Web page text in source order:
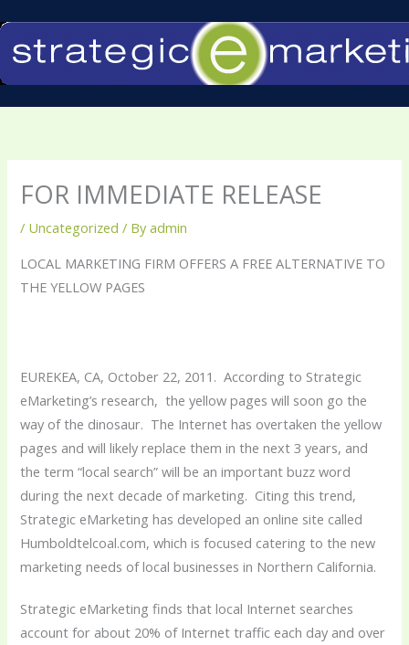
to
content
FOR IMMEDIATE RELEASE
/ Uncategorized / Byadmin
LOCAL MARKETING FIRM OFFERS A FREE ALTERNATIVE TO
THE YELLOW PAGES
EUREKEA, CA, October 22, 2011. According to Strategic
eMarketing’s research, the yellow pages will soon go the
way of the dinosaur. The Internet has overtaken the yellow
pages and will likely replace them in the next 3 years, and
the term “local search” will be an important buzz word
during the next decade of marketing. Citing this trend,
Strategic eMarketing has developed an online site called
Humboldtelcoal.com, which is focused catering to the new
marketing needs of local businesses in Northern California.
Strategic eMarketing finds that local Internet searches
account for about 20% of Internet traffic each day and over